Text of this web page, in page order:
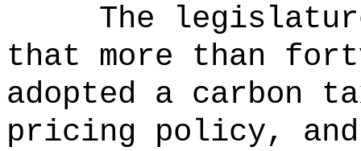
The
that more than
adopted a carbon
pricing policy, and